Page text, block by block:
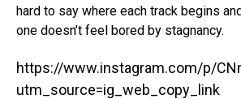
hard to say where each track begins
one doesn’t feel bored by stagnancy.
https://www.instagram.com/p/
utm_source=ig_web_copy_link